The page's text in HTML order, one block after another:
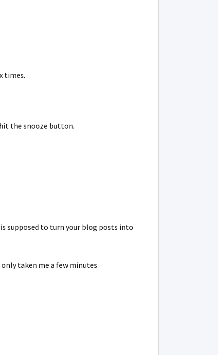
times.
hit the snooze button.
supposed to turn your blog posts into
taken me a few minutes.